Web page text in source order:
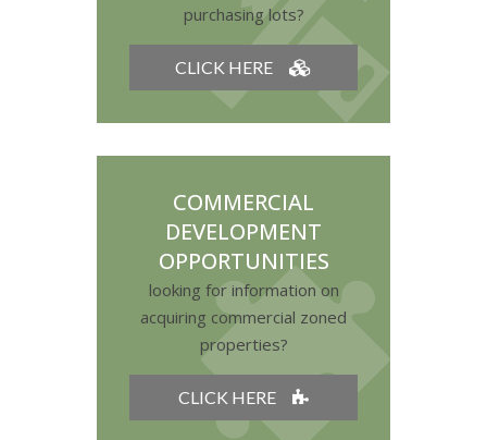
purchasing lots?
CLICK HERE
COMMERCIAL
DEVELOPMENT
OPPORTUNITIES
looking for information on
acquiring commercial zoned
properties?
CLICK HERE